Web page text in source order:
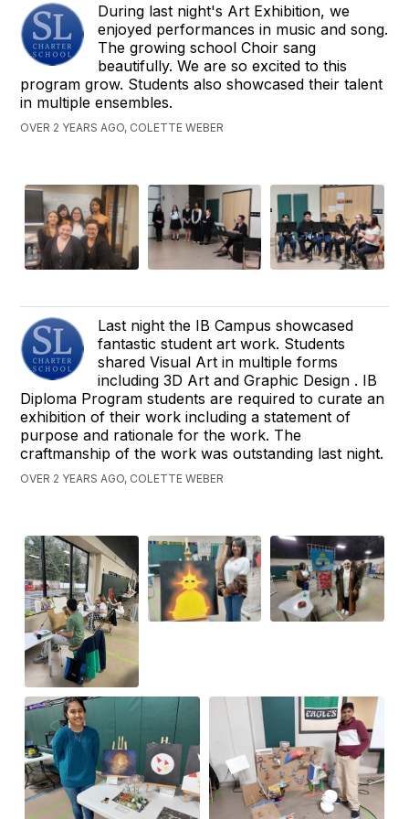
During last night's Art Exhibition, we
enjoyed performances in music and song.
The growing school Choir sang
beautifully. We are so excited to this
program grow. Students also showcased their talent
in multiple ensembles.
OVER 2 YEARS AGO, COLETTE WEBER
Last night the IB Campus showcased
fantastic student art work. Students
shared Visual Art in multiple forms
including 3D Art and Graphic Design . IB
Diploma Program students are required to curate an
exhibition of their work including a statement of
purpose and rationale for the work. The
craftmanship of the work was outstanding last night.
OVER 2 YEARS AGO, COLETTE WEBER